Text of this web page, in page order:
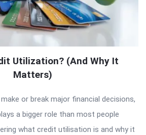
Utilization? (And Why It
Matters)
or break major financial decisions,
a bigger role than most people
what credit utilisation is and why it